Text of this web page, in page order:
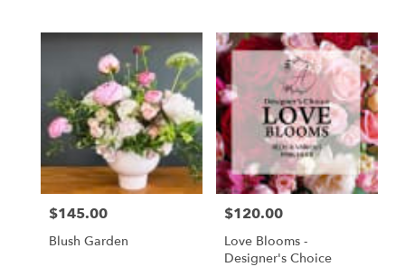
Torrance,
Price:
$145.00
Blush Garden
Price:
$120.00
Love Blooms -
Designer's Choice